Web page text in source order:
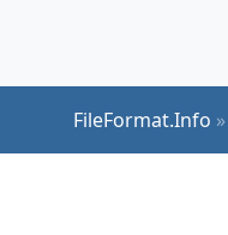
FileFormat.Info »